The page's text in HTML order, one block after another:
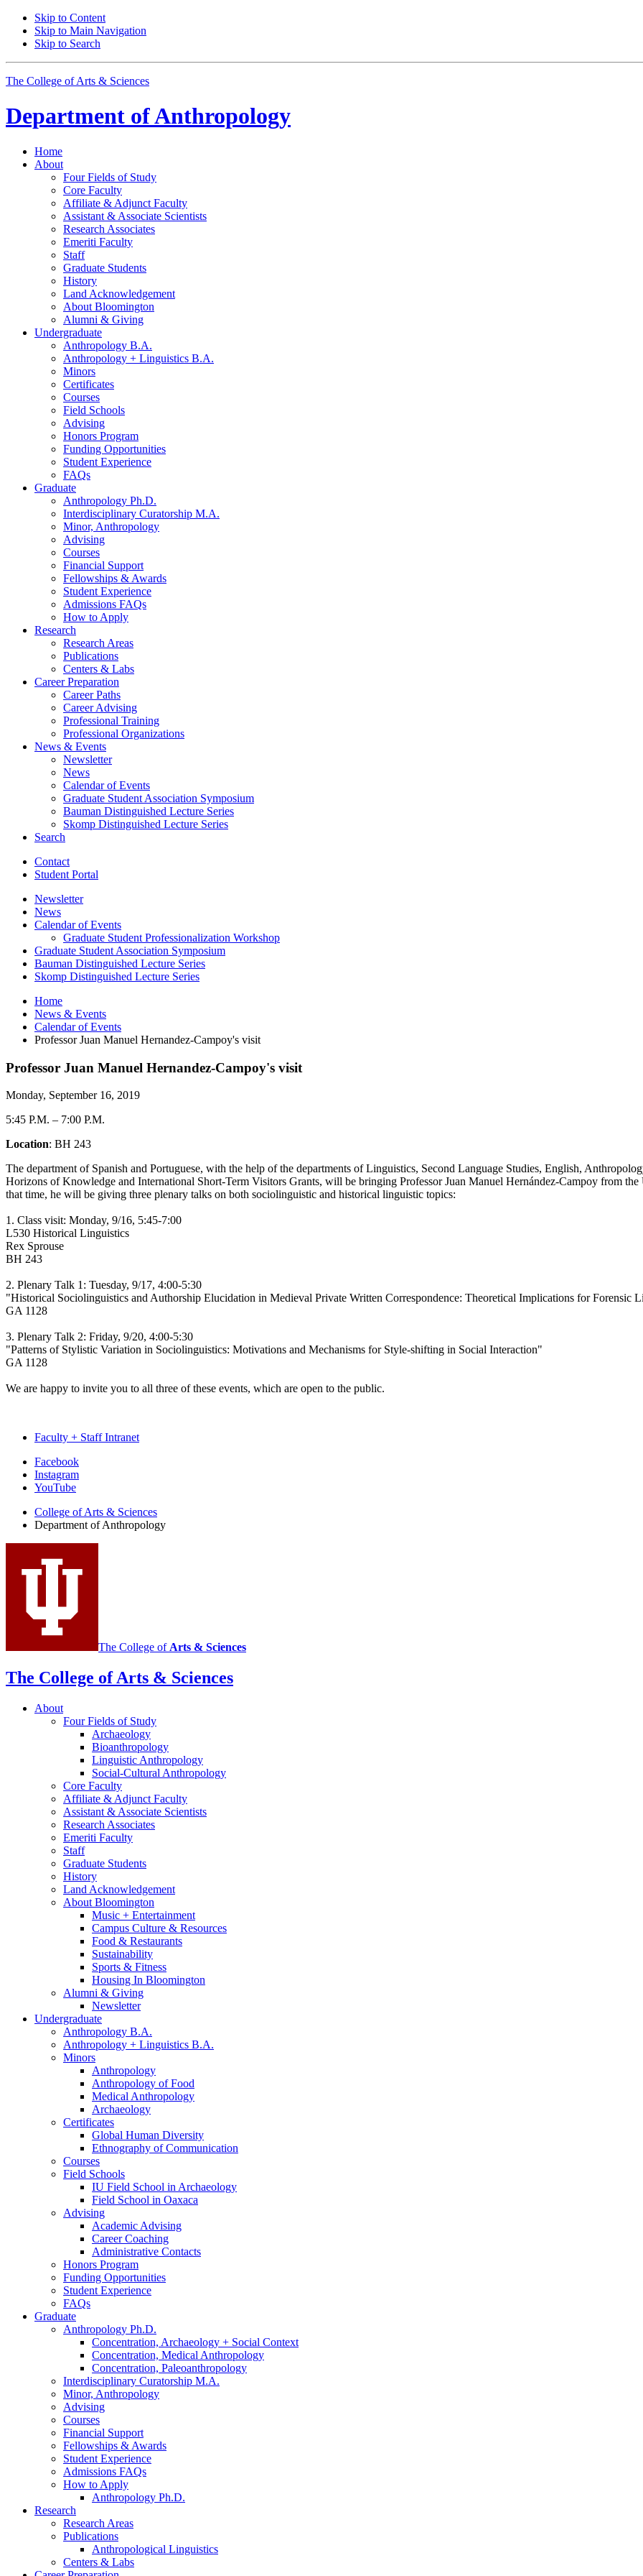
Skip to Content
Skip to Main Navigation
Skip to Search
The College of Arts & Sciences
Department ofAnthropology
Home
About
Four Fields of Study
Core Faculty
Affiliate & Adjunct Faculty
Assistant & Associate Scientists
Research Associates
Emeriti Faculty
Staff
Graduate Students
History
Land Acknowledgement
About Bloomington
Alumni & Giving
Undergraduate
Anthropology B.A.
Anthropology + Linguistics B.A.
Minors
Certificates
Courses
Field Schools
Advising
Honors Program
Funding Opportunities
Student Experience
FAQs
Graduate
Anthropology Ph.D.
Interdisciplinary Curatorship M.A.
Minor, Anthropology
Advising
Courses
Financial Support
Fellowships & Awards
Student Experience
Admissions FAQs
How to Apply
Research
Research Areas
Publications
Centers & Labs
Career Preparation
Career Paths
Career Advising
Professional Training
Professional Organizations
News & Events
Newsletter
News
Calendar of Events
Graduate Student Association Symposium
Bauman Distinguished Lecture Series
Skomp Distinguished Lecture Series
Search
Contact
Student Portal
Newsletter
News
Calendar of Events
Graduate Student Professionalization Workshop
Graduate Student Association Symposium
Bauman Distinguished Lecture Series
Skomp Distinguished Lecture Series
Home
News & Events
Calendar of Events
Professor Juan Manuel Hernandez-Campoy's visit
Professor Juan Manuel Hernandez-Campoy's visit
Monday, September 16, 2019
5:45 P.M. – 7:00 P.M.
Location: BH 243
The department of Spanish and Portuguese, with the help of the departments of Linguistics, Second Language Studies, English,
Horizons of Knowledge and International Short-Term Visitors Grants, will be bringing Professor Juan Manuel Hernández-Campoy from
that time, he will be giving three plenary talks on both sociolinguistic and historical linguistic topics:
1. Class visit: Monday, 9/16, 5:45-7:00
L530 Historical Linguistics
Rex Sprouse
BH 243
2. Plenary Talk 1: Tuesday, 9/17, 4:00-5:30
"Historical Sociolinguistics and Authorship Elucidation in Medieval Private Written Correspondence: Theoretical Implications for Forensic
GA 1128
3. Plenary Talk 2: Friday, 9/20, 4:00-5:30
"Patterns of Stylistic Variation in Sociolinguistics: Motivations and Mechanisms for Style-shifting in Social Interaction"
GA 1128
We are happy to invite you to all three of these events, which are open to the public.
Faculty + Staff Intranet
Department
Anthropology
social
media
channels
Facebook
Instagram
YouTube
College of Arts & Sciences
Department of Anthropology
The College of Arts & Sciences
The College of Arts & Sciences
About
Four Fields of Study
Archaeology
Bioanthropology
Linguistic Anthropology
Social-Cultural Anthropology
Core Faculty
Affiliate & Adjunct Faculty
Assistant & Associate Scientists
Research Associates
Emeriti Faculty
Staff
Graduate Students
History
Land Acknowledgement
About Bloomington
Music + Entertainment
Campus Culture & Resources
Food & Restaurants
Sustainability
Sports & Fitness
Housing In Bloomington
Alumni & Giving
Newsletter
Undergraduate
Anthropology B.A.
Anthropology + Linguistics B.A.
Minors
Anthropology
Anthropology of Food
Medical Anthropology
Archaeology
Certificates
Global Human Diversity
Ethnography of Communication
Courses
Field Schools
IU Field School in Archaeology
Field School in Oaxaca
Advising
Academic Advising
Career Coaching
Administrative Contacts
Honors Program
Funding Opportunities
Student Experience
FAQs
Graduate
Anthropology Ph.D.
Concentration, Archaeology + Social Context
Concentration, Medical Anthropology
Concentration, Paleoanthropology
Interdisciplinary Curatorship M.A.
Minor, Anthropology
Advising
Courses
Financial Support
Fellowships & Awards
Student Experience
Admissions FAQs
How to Apply
Anthropology Ph.D.
Research
Research Areas
Publications
Anthropological Linguistics
Centers & Labs